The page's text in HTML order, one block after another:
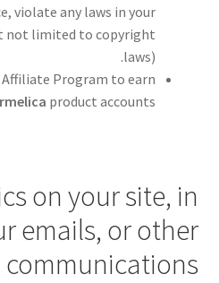
violate any laws in your
not limited to copyright
laws).
Affiliate Program to earn
product accounts.
on your site, in
emails, or other
communications